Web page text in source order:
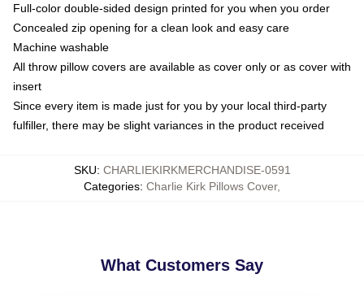
Full-color double-sided design printed for you when you order
Concealed zip opening for a clean look and easy care
Machine washable
All throw pillow covers are available as cover only or as cover with
insert
Since every item is made just for you by your local third-party
fulfiller, there may be slight variances in the product received
SKU: CHARLIEKIRKMERCHANDISE-0591
Categories: Charlie Kirk Pillows Cover,
What Customers Say